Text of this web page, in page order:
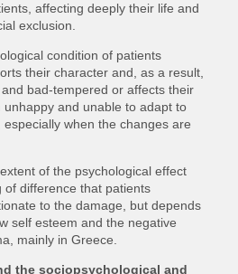
affecting deeply their life and
exclusion.
condition of patients
their character and, as a result,
bad-tempered or affects their
unhappy and unable to adapt to
when the changes are
of the psychological effect
of difference that patients
to the damage, but depends
self esteem and the negative
mainly in Greece.
the sociopsychological and